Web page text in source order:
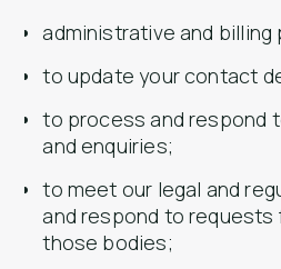
administrative and billing
to update your contact
to process and respond
and enquiries;
to meet our legal and
and respond to requests
those bodies;